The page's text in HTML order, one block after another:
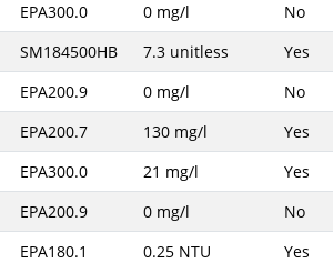
EPA300.0 0 mg/l No
SM184500HB 7.3 unitless Yes
EPA200.9 0 mg/l No
EPA200.7 130 mg/l Yes
EPA300.0 21 mg/l Yes
EPA200.9 0 mg/l No
EPA180.1 0.25 NTU Yes